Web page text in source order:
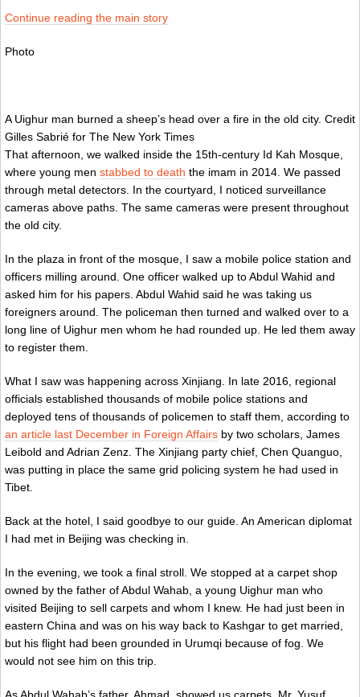
Continue reading the main story
Photo
A Uighur man burned a sheep’s head over a fire in the old city. Credit
Gilles Sabrié for The New York Times
That afternoon, we walked inside the 15th-century Id Kah Mosque,
where young men stabbed to death the imam in 2014. We passed
through metal detectors. In the courtyard, I noticed surveillance
cameras above paths. The same cameras were present throughout
the old city.
In the plaza in front of the mosque, I saw a mobile police station and
officers milling around. One officer walked up to Abdul Wahid and
asked him for his papers. Abdul Wahid said he was taking us
foreigners around. The policeman then turned and walked over to a
long line of Uighur men whom he had rounded up. He led them away
to register them.
What I saw was happening across Xinjiang. In late 2016, regional
officials established thousands of mobile police stations and
deployed tens of thousands of policemen to staff them, according to
an article last December in Foreign Affairs by two scholars, James
Leibold and Adrian Zenz. The Xinjiang party chief, Chen Quanguo,
was putting in place the same grid policing system he had used in
Tibet.
Back at the hotel, I said goodbye to our guide. An American diplomat
I had met in Beijing was checking in.
In the evening, we took a final stroll. We stopped at a carpet shop
owned by the father of Abdul Wahab, a young Uighur man who
visited Beijing to sell carpets and whom I knew. He had just been in
eastern China and was on his way back to Kashgar to get married,
but his flight had been grounded in Urumqi because of fog. We
would not see him on this trip.
As Abdul Wahab’s father, Ahmad, showed us carpets, Mr. Yusuf